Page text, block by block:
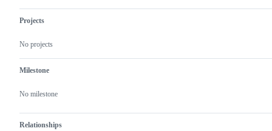
Projects
No projects
Milestone
No milestone
Relationships